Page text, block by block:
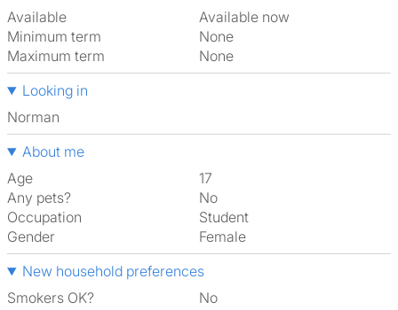
Available
Available now
Minimum term
None
Maximum term
None
Looking in
Norman
About me
Age
17
Any pets?
No
Occupation
Student
Gender
Female
New household preferences
Smokers OK?
No